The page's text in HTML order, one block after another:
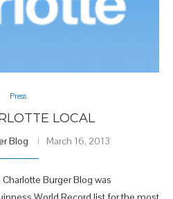
Press
LOCAL
Blog March 16, 2013
Burger Blog was